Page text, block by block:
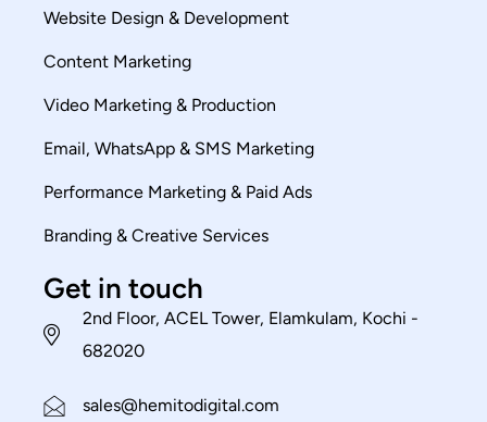
Website Design & Development
Content Marketing
Video Marketing & Production
Email, WhatsApp & SMS Marketing
Performance Marketing & Paid Ads
Branding & Creative Services
Get in touch
2nd Floor, ACEL Tower, Elamkulam, Kochi -
682020
sales@hemitodigital.com